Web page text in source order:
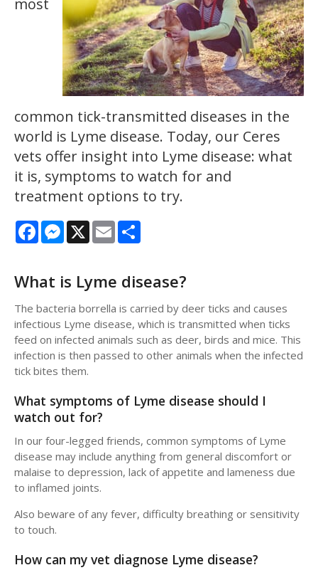
most
common tick-transmitted diseases in the
world is Lyme disease. Today, our Ceres
vets offer insight into Lyme disease: what
it is, symptoms to watch for and
treatment options to try.
FacebookMessenger
X Email
What is Lyme disease?
The bacteria borrella is carried by deer ticks and causes
infectious Lyme disease, which is transmitted when ticks
feed on infected animals such as deer, birds and mice. This
infection is then passed to other animals when the infected
tick bites them.
What symptoms of Lyme disease should I
watch out for?
In our four-legged friends, common symptoms of Lyme
disease may include anything from general discomfort or
malaise to depression, lack of appetite and lameness due
to inflamed joints.
Also beware of any fever, difficulty breathing or sensitivity
to touch.
How can my vet diagnose Lyme disease?